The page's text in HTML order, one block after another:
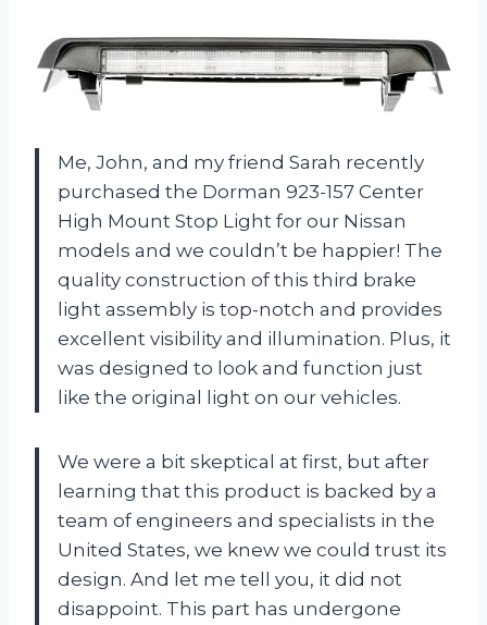
Me, John, and my friend Sarah recently
purchased the Dorman 923-157 Center
High Mount Stop Light for our Nissan
models and we couldn’t be happier! The
quality construction of this third brake
light assembly is top-notch and provides
excellent visibility and illumination. Plus, it
was designed to look and function just
like the original light on our vehicles.
We were a bit skeptical at first, but after
learning that this product is backed by a
team of engineers and specialists in the
United States, we knew we could trust its
design. And let me tell you, it did not
disappoint. This part has undergone